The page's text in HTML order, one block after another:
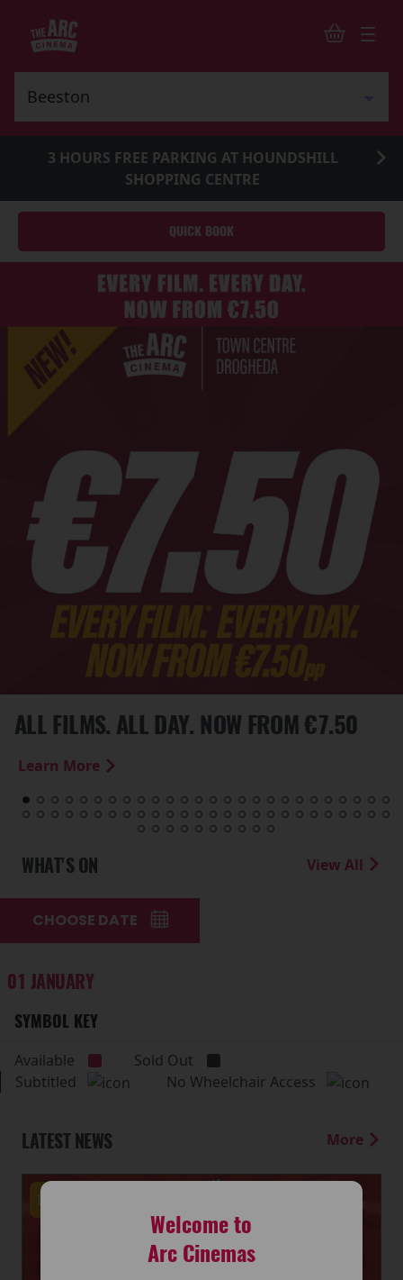
Welcome to
Arc Cinemas
3 HOURS FREE PARKING AT HOUNDSHILL
SHOPPING CENTRE
QUICK BOOK
ALL FILMS. ALL DAY. NOW FROM €7.50
Learn More
WHAT'S ON View All
CHOOSE DATE
01 JANUARY
SYMBOL KEY
Available
Sold Out
Subtitled
No Wheelchair Access
LATEST NEWS More
Events